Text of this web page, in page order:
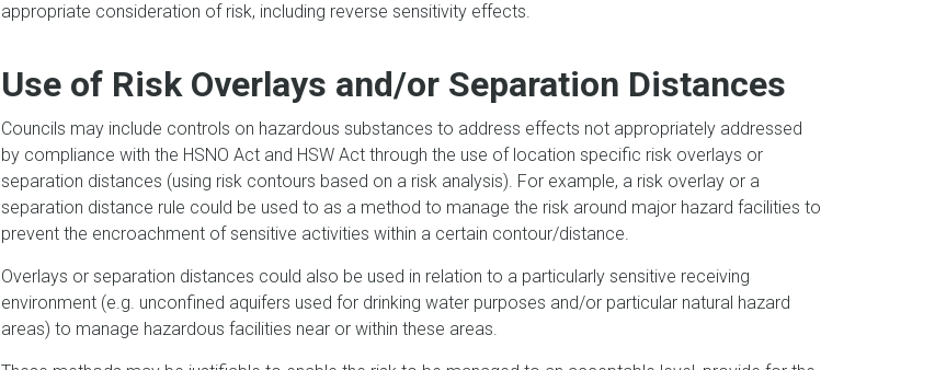
appropriate consideration of risk, including reverse sensitivity effects.
Use of Risk Overlays and/or Separation Distances
Councils may include controls on hazardous substances to address effects not appropriately addressed
by compliance with the HSNO Act and HSW Act through the use of location specific risk overlays or
separation distances (using risk contours based on a risk analysis). For example, a risk overlay or a
separation distance rule could be used to as a method to manage the risk around major hazard facilities to
prevent the encroachment of sensitive activities within a certain contour/distance.
Overlays or separation distances could also be used in relation to a particularly sensitive receiving
environment (e.g. unconfined aquifers used for drinking water purposes and/or particular natural hazard
areas) to manage hazardous facilities near or within these areas.